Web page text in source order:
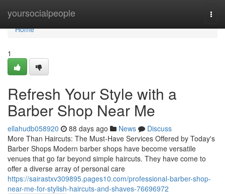
yoursocialpeople
Home
Home
1
Refresh Your Style with a
Barber Shop Near Me
ellahudb058920 88 days ago News
Discuss
More Than Haircuts: The Must-Have Services Offered by Today's
Barber Shops Modern barber shops have become versatile
venues that go far beyond simple haircuts. They have come to
offer a diverse array of personal care
https://sairastxv309895.pages10.com/professional-barber-shop-
near-me-for-stylish-haircuts-and-shaves-76696972